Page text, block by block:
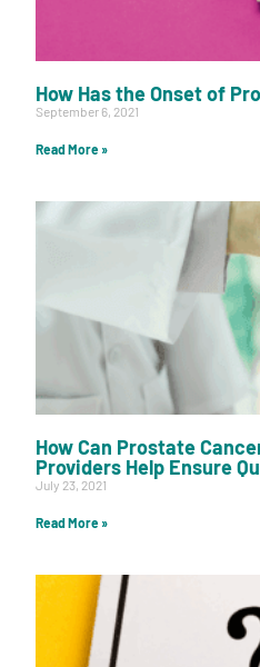
How Has the Onset of
September 6, 2021
Read More »
How Can Prostate
Providers Help Ensure
July 23, 2021
Read More »